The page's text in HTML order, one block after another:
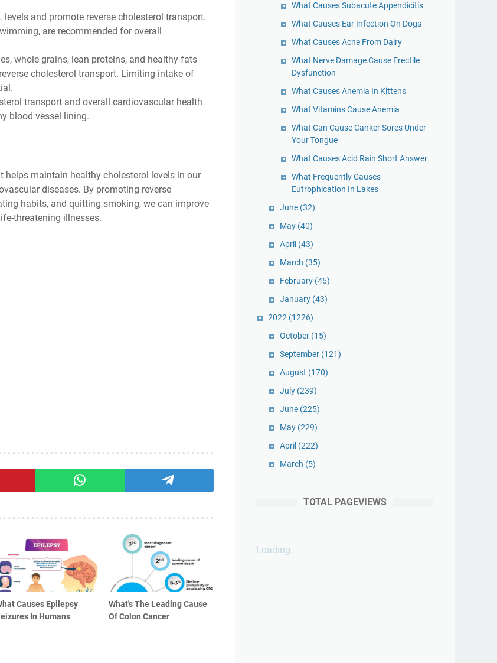
and promote reverse cholesterol transport.
are recommended for overall
whole grains, lean proteins, and healthy fats
cholesterol transport. Limiting intake of
transport and overall cardiovascular health
blood vessel lining.
helps maintain healthy cholesterol levels in our
diseases. By promoting reverse
habits, and quitting smoking, we can improve
threatening illnesses.
Causes Epilepsy
In Humans
What's The Leading Cause
Of Colon Cancer
What Causes Subacute Appendicitis
What Causes Ear Infection On Dogs
What Causes Acne From Dairy
What Nerve Damage Cause Erectile
Dysfunction
What Causes Anemia In Kittens
What Vitamins Cause Anemia
What Can Cause Canker Sores Under
Your Tongue
What Causes Acid Rain Short Answer
What Frequently Causes
Eutrophication In Lakes
June (32)
May (40)
April (43)
March (35)
February (45)
January (43)
2022 (1226)
October (15)
September (121)
August (170)
July (239)
June (225)
May (229)
April (222)
March (5)
TOTAL PAGEVIEWS
Loading...